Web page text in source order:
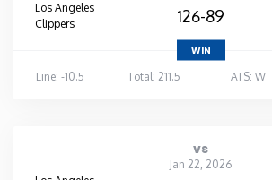
Los Angeles
Clippers
126-89
WIN
Line: -10.5
Total: 211.5 ATS: W
vs
Jan 22, 2026